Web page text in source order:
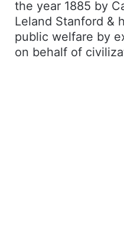
the year 1885 by
Leland Stanford &
public welfare by
on behalf of